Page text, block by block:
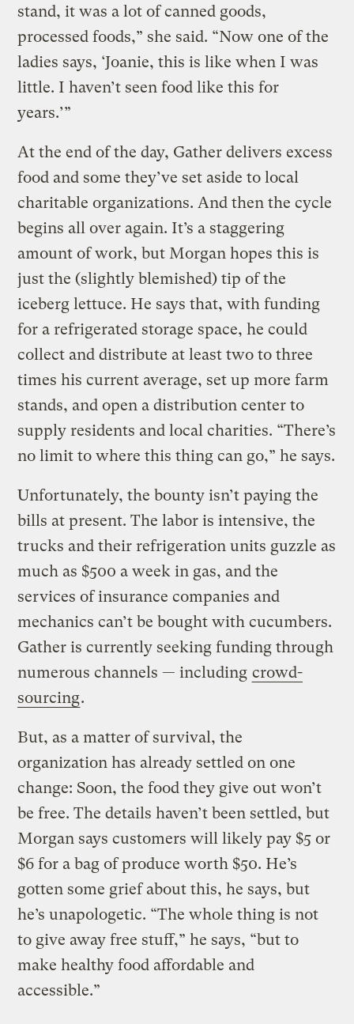
stand, it was a lot of canned goods,
processed foods,” she said. “Now one of the
ladies says, ‘Joanie, this is like when I was
little. I haven’t seen food like this for
years.’”
At the end of the day, Gather delivers excess
food and some they’ve set aside to local
charitable organizations. And then the cycle
begins all over again. It’s a staggering
amount of work, but Morgan hopes this is
just the (slightly blemished) tip of the
iceberg lettuce. He says that, with funding
for a refrigerated storage space, he could
collect and distribute at least two to three
times his current average, set up more farm
stands, and open a distribution center to
supply residents and local charities. “There’s
no limit to where this thing can go,” he says.
Unfortunately, the bounty isn’t paying the
bills at present. The labor is intensive, the
trucks and their refrigeration units guzzle as
much as $500 a week in gas, and the
services of insurance companies and
mechanics can’t be bought with cucumbers.
Gather is currently seeking funding through
numerous channels — including crowd-
sourcing.
But, as a matter of survival, the
organization has already settled on one
change: Soon, the food they give out won’t
be free. The details haven’t been settled, but
Morgan says customers will likely pay $5 or
$6 for a bag of produce worth $50. He’s
gotten some grief about this, he says, but
he’s unapologetic. “The whole thing is not
to give away free stuff,” he says, “but to
make healthy food affordable and
accessible.”